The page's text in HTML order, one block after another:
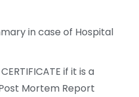
in case of Hospital
if it is a
Mortem Report